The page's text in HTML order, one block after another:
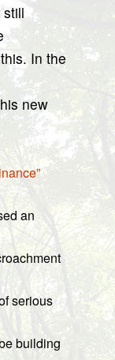
still
In the
new
an
serious
building